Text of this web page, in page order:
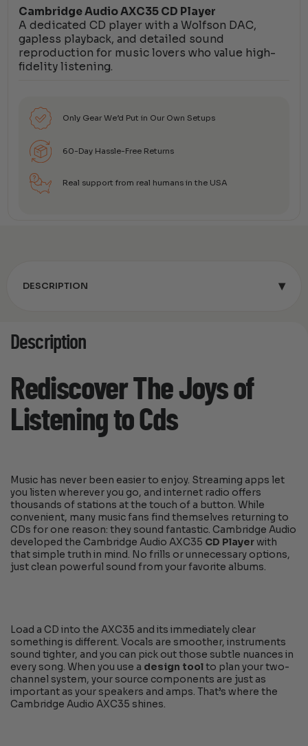
Cambridge Audio AXC35 CD Player
A dedicated CD player with a Wolfson DAC,
gapless playback, and detailed sound
reproduction for music lovers who value high-
fidelity listening.
Only Gear We’d Put in Our Own Setups
60-Day Hassle-Free Returns
Real support from real humans in the USA
DESCRIPTION ▾
Description
Rediscover The Joys of
Listening to Cds
Music has never been easier to enjoy. Streaming apps let
you listen wherever you go, and internet radio offers
thousands of stations at the touch of a button. While
convenient, many music fans find themselves returning to
CDs for one reason: they sound fantastic. Cambridge Audio
developed the Cambridge Audio AXC35 CD Playerwith
that simple truth in mind. No frills or unnecessary options,
just clean powerful sound from your favorite albums.
Load a CD into the AXC35 and its immediately clear
something is different. Vocals are smoother, instruments
sound tighter, and you can pick out those subtle nuances in
every song. When you use a design toolto plan your two-
channel system, your source components are just as
important as your speakers and amps. That’s where the
Cambridge Audio AXC35 shines.